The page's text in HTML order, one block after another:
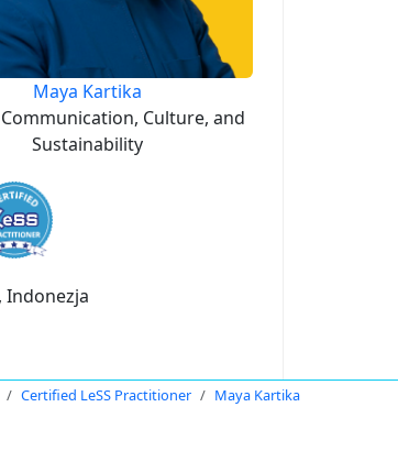
Maya Kartika
Culture, and
Sustainability
Indonezja
Certified LeSS Practitioner Maya Kartika